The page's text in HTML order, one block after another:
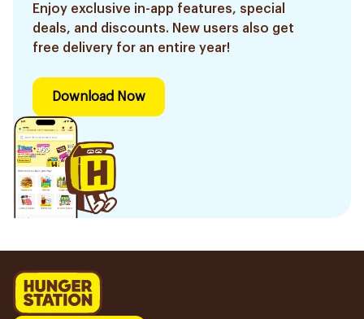
Enjoy exclusive in-app features, special
deals, and discounts. New users also get
free delivery for an entire year!
Download Now